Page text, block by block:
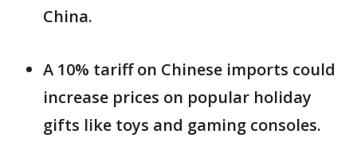
China.
A 10% tariff on Chinese imports could
increase prices on popular holiday
gifts like toys and gaming consoles.